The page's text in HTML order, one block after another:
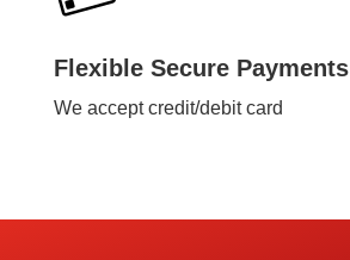
Flexible Secure Payments
We accept credit/debit card